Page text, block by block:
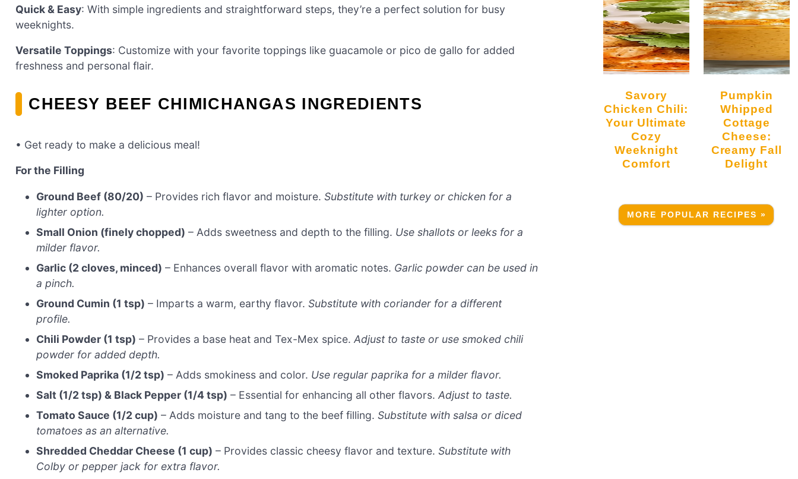
Quick & Easy: With simple ingredients and straightforward steps, they’re a perfect solution for busy
weeknights.
Versatile Toppings: Customize with your favorite toppings like guacamole or pico de gallo for added
freshness and personal flair.
CHEESY BEEF CHIMICHANGAS INGREDIENTS
• Get ready to make a delicious meal!
For the Filling
Ground Beef (80/20) – Provides rich flavor and moisture.Substitute with turkey or chicken for a
lighter option.
Small Onion (finely chopped) – Adds sweetness and depth to the filling. Use shallots or leeks for a
milder flavor.
Garlic (2 cloves, minced) – Enhances overall flavor with aromatic notes. Garlic powder can be used in
a pinch.
Ground Cumin (1 tsp) – Imparts a warm, earthy flavor.Substitute with coriander for a different
profile.
Chili Powder (1 tsp) – Provides a base heat and Tex-Mex spice.Adjust to taste or use smoked chili
powder for added depth.
Smoked Paprika (1/2 tsp) – Adds smokiness and color. Use regular paprika for a milder flavor.
Salt (1/2 tsp) & Black Pepper (1/4 tsp) – Essential for enhancing all other flavors.Adjust to taste.
Tomato Sauce (1/2 cup) – Adds moisture and tang to the beef filling.Substitute with salsa or diced
tomatoes as an alternative.
Shredded Cheddar Cheese (1 cup) – Provides classic cheesy flavor and texture.Substitute with
Colby or pepper jack for extra flavor.
Savory
Chicken Chili:
Your Ultimate
Cozy
Weeknight
Comfort
Pumpkin
Whipped
Cottage
Cheese:
Creamy Fall
Delight
MORE POPULAR RECIPES »